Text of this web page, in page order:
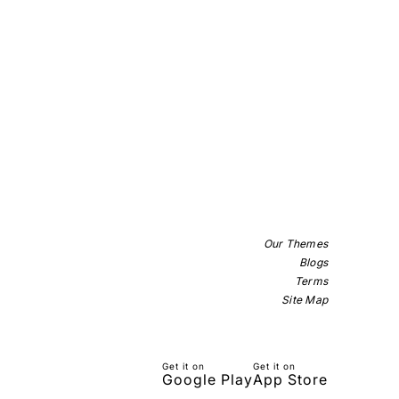
Our Themes
Blogs
Terms
Site Map
Get it on
Google Play
Get it on
App Store